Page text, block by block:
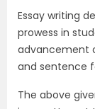
Essay writing
prowess in
advancement
and sentence
The above